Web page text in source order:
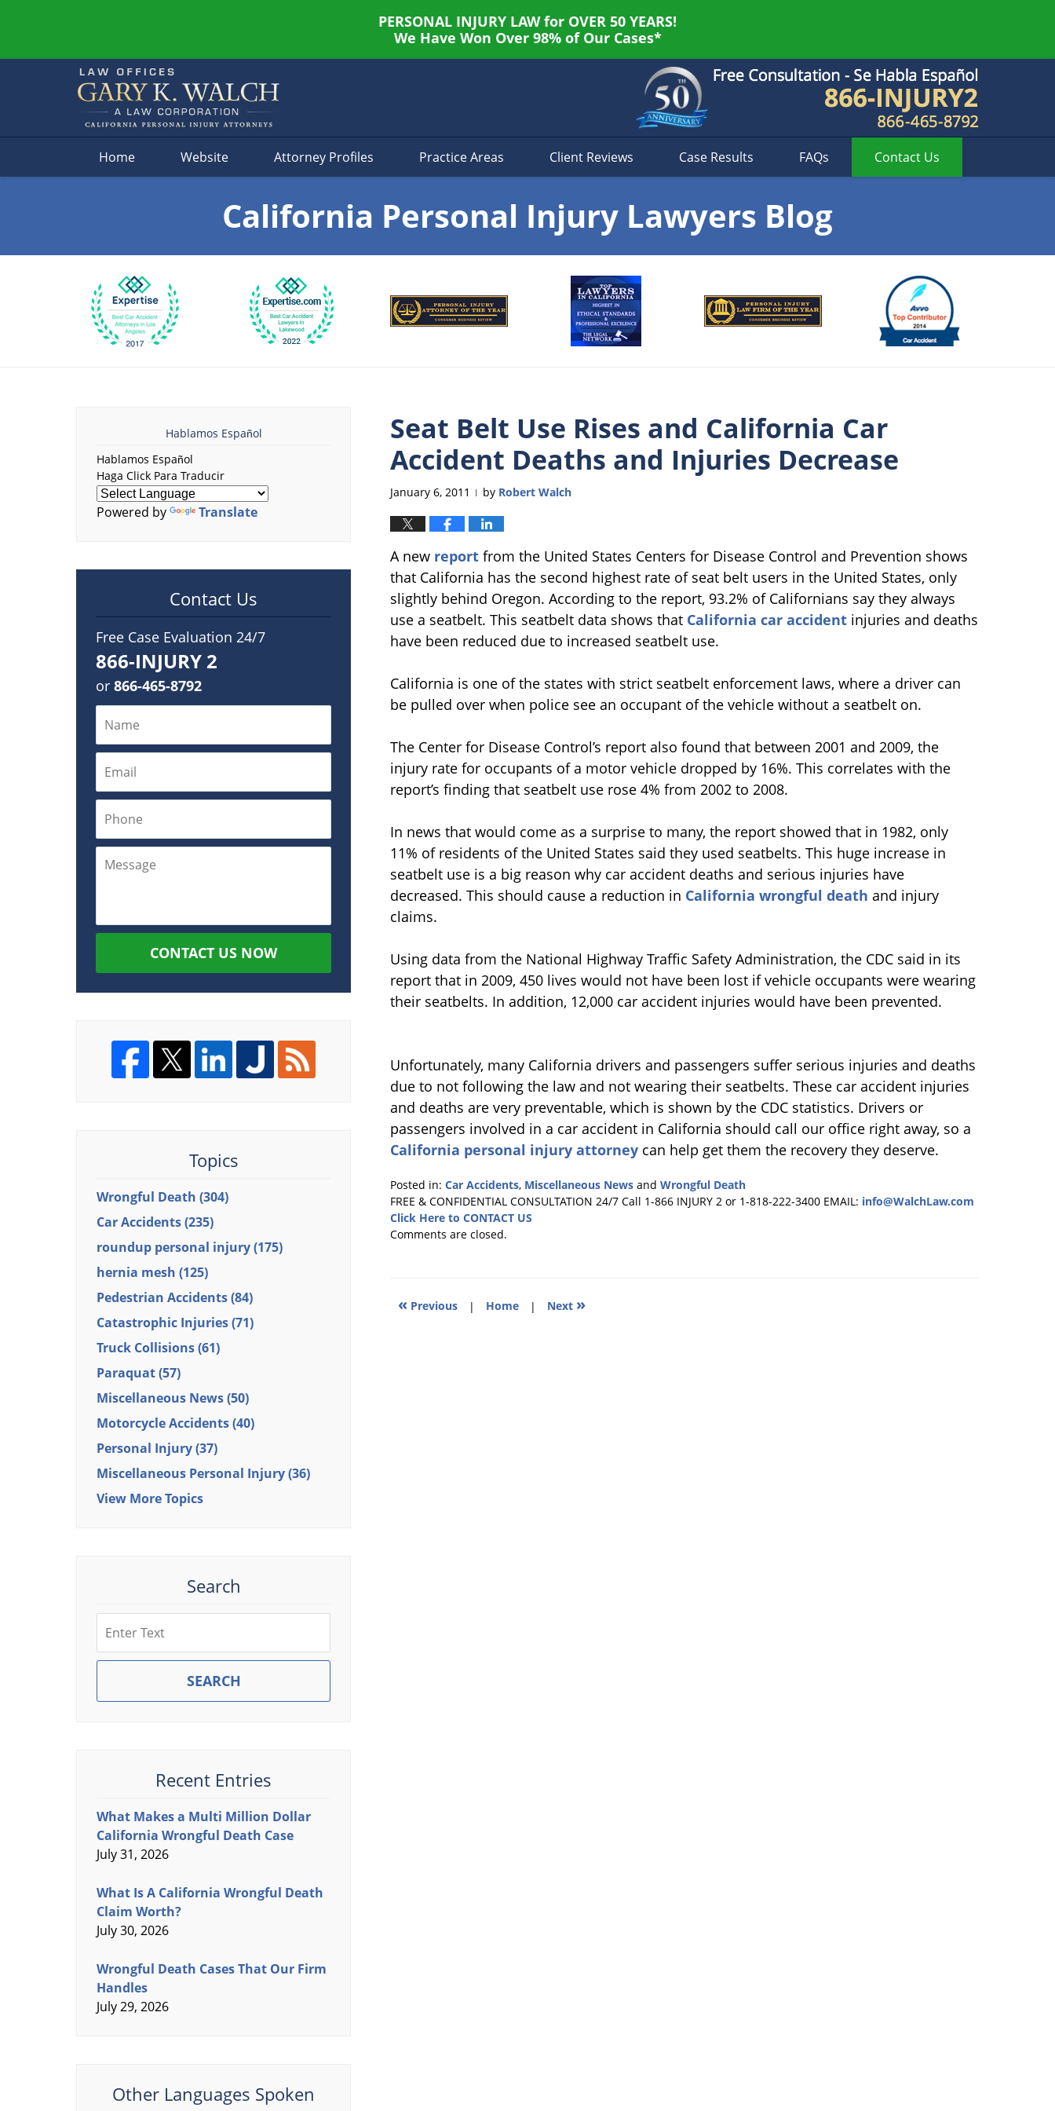
PERSONAL INJURY LAW for OVER 50 YEARS!
We Have Won Over 98% of Our Cases*
Home Website Attorney Profiles Practice Areas Client Reviews Case Results FAQs Contact Us
California Personal Injury Lawyers Blog
Seat Belt Use Rises and California Car
Accident Deaths and Injuries Decrease
January 6, 2011 | by Robert Walch
A new report from the United States Centers for Disease Control and Prevention shows
that California has the second highest rate of seat belt users in the United States, only
slightly behind Oregon. According to the report, 93.2% of Californians say they always
use a seatbelt. This seatbelt data shows that California car accident injuries and deaths
have been reduced due to increased seatbelt use.
California is one of the states with strict seatbelt enforcement laws, where a driver can
be pulled over when police see an occupant of the vehicle without a seatbelt on.
The Center for Disease Control’s report also found that between 2001 and 2009, the
injury rate for occupants of a motor vehicle dropped by 16%. This correlates with the
report’s finding that seatbelt use rose 4% from 2002 to 2008.
In news that would come as a surprise to many, the report showed that in 1982, only
11% of residents of the United States said they used seatbelts. This huge increase in
seatbelt use is a big reason why car accident deaths and serious injuries have
decreased. This should cause a reduction in California wrongful death and injury
claims.
Using data from the National Highway Traffic Safety Administration, the CDC said in its
report that in 2009, 450 lives would not have been lost if vehicle occupants were wearing
their seatbelts. In addition, 12,000 car accident injuries would have been prevented.
Unfortunately, many California drivers and passengers suffer serious injuries and deaths
due to not following the law and not wearing their seatbelts. These car accident injuries
and deaths are very preventable, which is shown by the CDC statistics. Drivers or
passengers involved in a car accident in California should call our office right away, so a
California personal injury attorney can help get them the recovery they deserve.
Posted in: Car Accidents, Miscellaneous News and Wrongful Death
Updated:
January
6,
FREE & CONFIDENTIAL CONSULTATION 24/7 Call 1-866 INJURY 2 or 1-818-222-3400 EMAIL: info@WalchLaw.com
Click Here to CONTACT US
Comments are closed.
« Previous | Home | Next »
Hablamos Español
Hablamos Español
Haga Click Para Traducir
Powered by Translate
Contact Us
Free Case Evaluation 24/7
866-INJURY 2
or 866-465-8792
CONTACT US NOW
Topics
Wrongful Death (304)
Car Accidents(235)
roundup personal injury(175)
hernia mesh (125)
Pedestrian Accidents(84)
Catastrophic Injuries(71)
Truck Collisions(61)
Paraquat(57)
Miscellaneous News(50)
Motorcycle Accidents(40)
Personal Injury(37)
Miscellaneous Personal Injury(36)
View More Topics
Search
SEARCH
Recent Entries
What Makes a Multi Million Dollar
California Wrongful Death Case
July 31, 2026
What Is A California Wrongful Death
Claim Worth?
July 30, 2026
Wrongful Death Cases That Our Firm
Handles
July 29, 2026
Other Languages Spoken